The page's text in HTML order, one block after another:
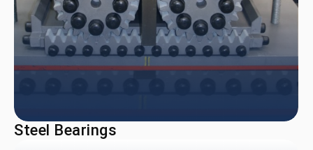
Steel Bearings